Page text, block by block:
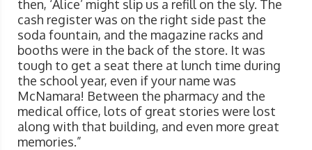
then, ‘Alice’ might slip us a refill on the sly. The
cash register was on the right side past the
soda fountain, and the magazine racks and
booths were in the back of the store. It was
tough to get a seat there at lunch time during
the school year, even if your name was
McNamara! Between the pharmacy and the
medical office, lots of great stories were lost
along with that building, and even more great
memories.”